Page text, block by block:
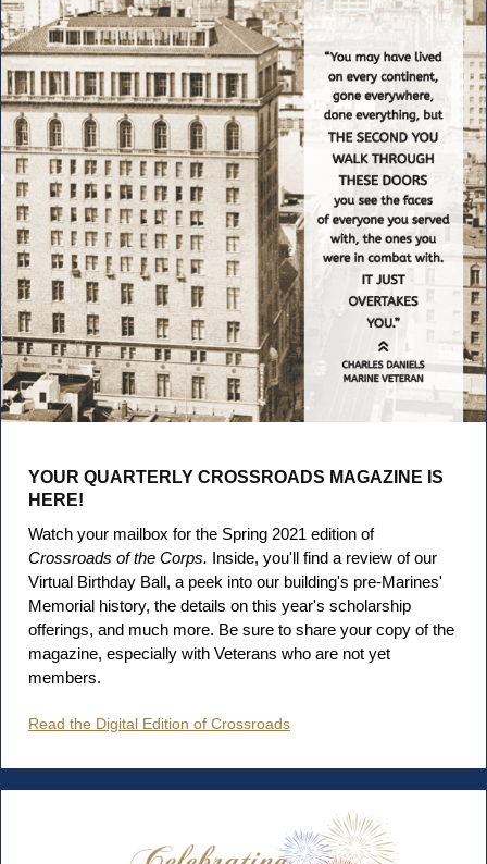
YOUR QUARTERLY CROSSROADS MAGAZINE IS
HERE!
Watch your mailbox for the Spring 2021 edition of
Crossroads of the Corps. Inside, you'll find a review of our
Virtual Birthday Ball, a peek into our building's pre-Marines'
Memorial history, the details on this year's scholarship
offerings, and much more. Be sure to share your copy of the
magazine, especially with Veterans who are not yet
members.
Read the Digital Edition of Crossroads